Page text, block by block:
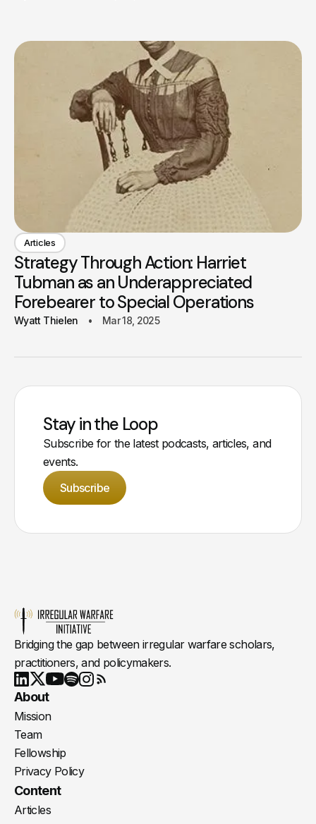
Articles
Strategy Through Action: Harriet
Tubman as an Underappreciated
Forebearer to Special Operations
Wyatt Thielen Mar 18, 2025
Stay in the Loop
Subscribe for the latest podcasts, articles, and
events.
Subscribe
Bridging the gap between irregular warfare scholars,
practitioners, and policymakers.
LinkedIn
X Youtube
About
Mission
Team
Fellowship
Privacy Policy
Content
Articles